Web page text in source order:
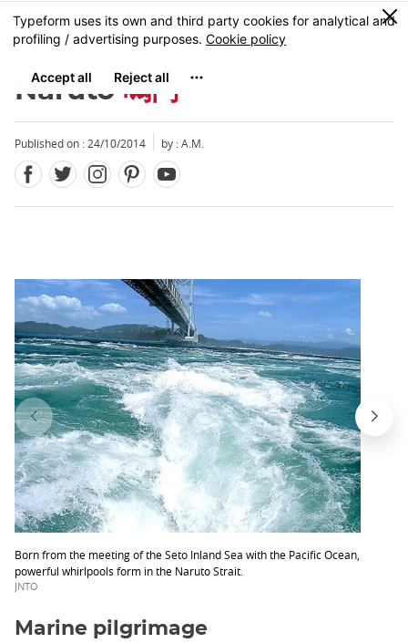
Skip
to
content
MENU
0
Naruto鳴門
Published on : 24/10/2014 by : A.M.
Born from the meeting of the Seto Inland Sea with the Pacific Ocean,
powerful whirlpools form in the Naruto Strait.
JNTO
Close
Marine pilgrimage